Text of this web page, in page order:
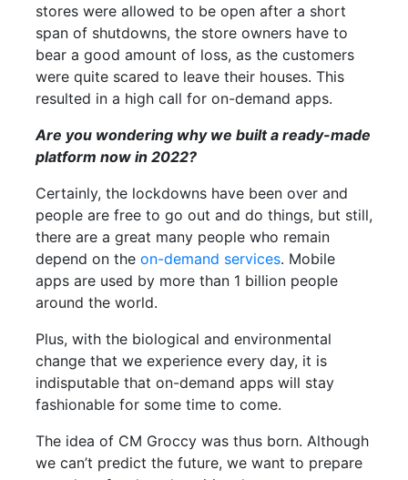
stores were allowed to be open after a short
span of shutdowns, the store owners have to
bear a good amount of loss, as the customers
were quite scared to leave their houses. This
resulted in a high call for on-demand apps.
Are you wondering why we built a ready-made
platform now in 2022?
Certainly, the lockdowns have been over and
people are free to go out and do things, but still,
there are a great many people who remain
depend on the on-demand services. Mobile
apps are used by more than 1 billion people
around the world.
Plus, with the biological and environmental
change that we experience every day, it is
indisputable that on-demand apps will stay
fashionable for some time to come.
The idea of CM Groccy was thus born. Although
we can’t predict the future, we want to prepare